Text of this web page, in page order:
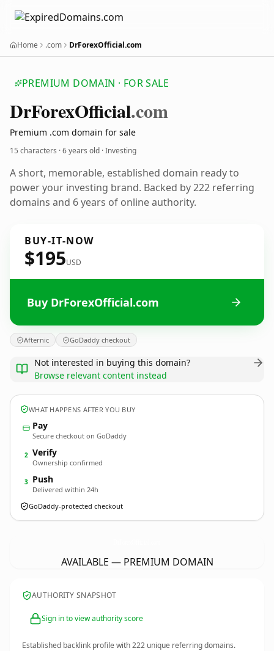
Home .com DrForexOfficial.com
PREMIUM DOMAIN · FOR SALE
DrForexOfficial.com
Premium .com domain for sale
15 characters ·6 years old · Investing
A short, memorable, established domain ready to
power your investing brand. Backed by 222 referring
domains and 6 years of online authority.
BUY-IT-NOW
$195USD
Buy DrForexOfficial.com
Afternic GoDaddy checkout
Not interested in buying this domain?
Browse relevant content instead
WHAT HAPPENS AFTER YOU BUY
Pay
Secure checkout on GoDaddy
2 Verify
Ownership confirmed
3 Push
Delivered within 24h
GoDaddy-protected checkout
AVAILABLE — PREMIUM DOMAIN
AUTHORITY SNAPSHOT
Sign in to view authority score
Established backlink profile with222 unique referring domains.